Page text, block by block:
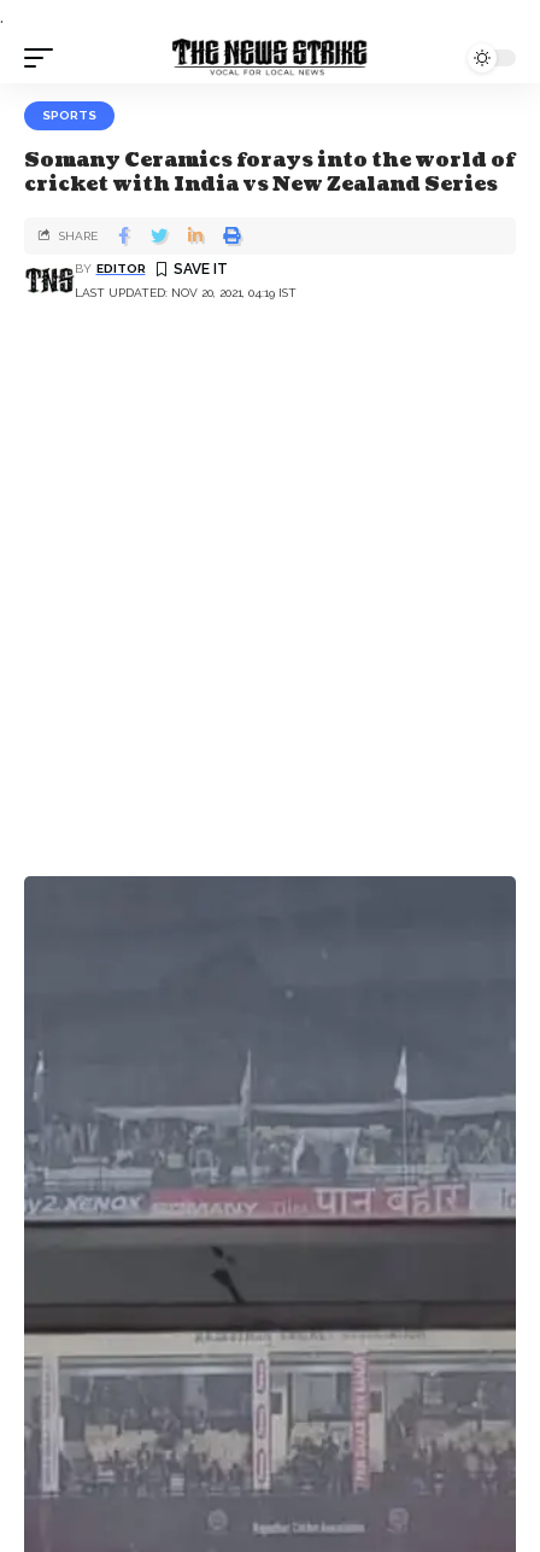
.
SPORTS
Somany Ceramics forays into the world of
cricket with India vs New Zealand Series
LAST UPDATED: NOV 20, 2021, 04:19 IST
BY EDITOR
SHARE